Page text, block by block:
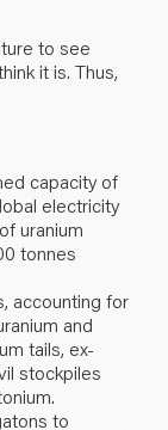
to see
it is. Thus,
capacity of
electricity
uranium
tonnes
accounting for
and
tails, ex-
stockpiles
to